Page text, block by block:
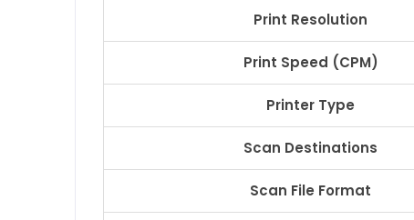
Print Resolution
Print Speed (CPM)
Printer Type
Scan Destinations
Scan File Format